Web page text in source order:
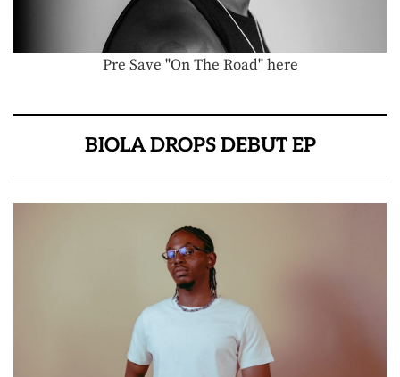
Pre Save "On The Road" here
BIOLA DROPS DEBUT EP